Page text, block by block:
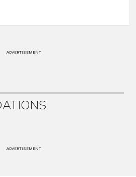
ADVERTISEMENT
ADVERTISEMENT